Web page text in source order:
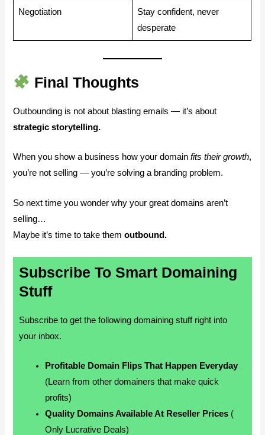
Negotiation
Stay confident, never
desperate
Final Thoughts
Outbounding is not about blasting emails — it’s about
strategic storytelling.
When you show a business how your domainfits their growth,
you’re not selling — you’re solving a branding problem.
So next time you wonder why your great domains aren’t
selling…
Maybe it’s time to take themoutbound.
Subscribe To Smart Domaining
Stuff
Subscribe to get the following domaining stuff right into
your inbox.
Profitable Domain Flips That Happen Everyday
(Learn from other domainers that make quick
profits)
Quality Domains Available At Reseller Prices (
Only Lucrative Deals)